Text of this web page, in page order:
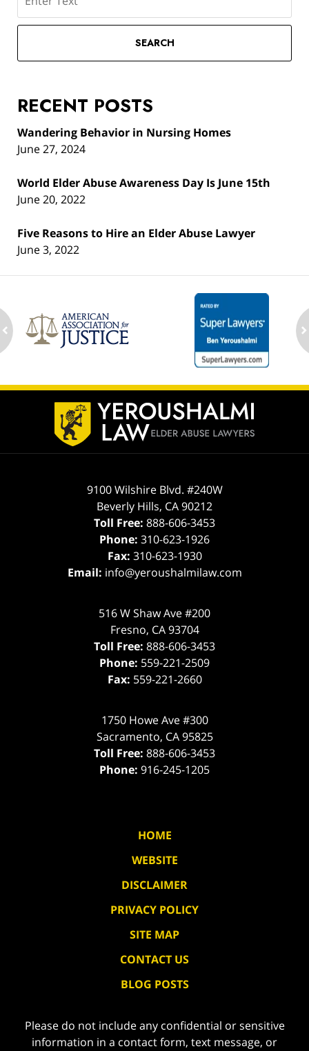
SEARCH
RECENT POSTS
Wandering Behavior in Nursing Homes
June 27, 2024
World Elder Abuse Awareness Day Is June 15th
June 20, 2022
Five Reasons to Hire an Elder Abuse Lawyer
June 3, 2022
Contact
Information
9100 Wilshire Blvd. #240W
Beverly Hills, CA90212
Toll Free: 888-606-3453
Phone: 310-623-1926
Fax: 310-623-1930
Email: info@yeroushalmilaw.com
516 W Shaw Ave #200
Fresno, CA 93704
Toll Free: 888-606-3453
Phone: 559-221-2509
Fax: 559-221-2660
1750 Howe Ave #300
Sacramento, CA 95825
Toll Free: 888-606-3453
Phone: 916-245-1205
HOME
WEBSITE
DISCLAIMER
PRIVACY POLICY
SITE MAP
CONTACT US
BLOG POSTS
Please do not include any confidential or sensitive
information in a contact form, text message, or